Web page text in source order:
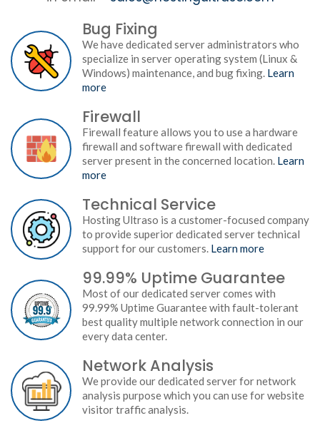
Bug Fixing
We have dedicated server administrators who
specialize in server operating system (Linux &
Windows) maintenance, and bug fixing. Learn
more
Firewall
Firewall feature allows you to use a hardware
firewall and software firewall with dedicated
server present in the concerned location. Learn
more
Technical Service
Hosting Ultraso is a customer-focused company
to provide superior dedicated server technical
support for our customers. Learn more
99.99% Uptime Guarantee
Most of our dedicated server comes with
99.99% Uptime Guarantee with fault-tolerant
best quality multiple network connection in our
every data center.
Network Analysis
We provide our dedicated server for network
analysis purpose which you can use for website
visitor traffic analysis.